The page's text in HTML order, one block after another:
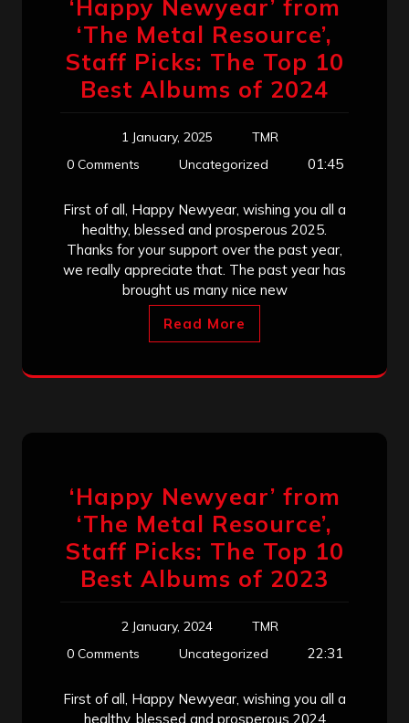
‘Happy Newyear’ from
‘The Metal Resource’,
Staff Picks: The Top 10
Best Albums of 2024
1 January, 2025
TMR
0 Comments
Uncategorized 01:45
First of all, Happy Newyear, wishing you all a
healthy, blessed and prosperous 2025.
Thanks for your support over the past year,
we really appreciate that. The past year has
brought us many nice new
Read More
‘Happy Newyear’ from
‘The Metal Resource’,
Staff Picks: The Top 10
Best Albums of 2023
2 January, 2024
TMR
0 Comments
Uncategorized 22:31
First of all, Happy Newyear, wishing you all a
healthy, blessed and prosperous 2024